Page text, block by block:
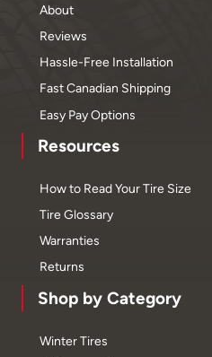
About
Reviews
Hassle-Free Installation
Fast Canadian Shipping
Easy Pay Options
Resources
How to Read Your Tire Size
Tire Glossary
Warranties
Returns
Shop by Category
Winter Tires